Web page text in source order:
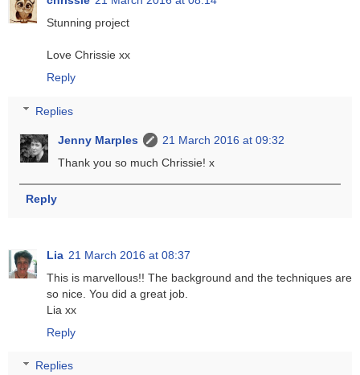
Stunning project
Love Chrissie xx
Reply
Replies
Jenny Marples
21 March 2016 at 09:32
Thank you so much Chrissie! x
Reply
Lia 21 March 2016 at 08:37
This is marvellous!! The background and the techniques are
so nice. You did a great job.
Lia xx
Reply
Replies